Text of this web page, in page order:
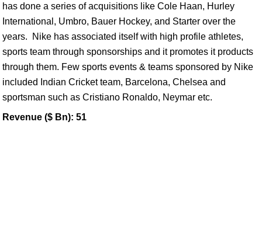
has done a series of acquisitions like Cole Haan, Hurley
International, Umbro, Bauer Hockey, and Starter over the
years. Nike has associated itself with high profile athletes,
sports team through sponsorships and it promotes it products
through them. Few sports events & teams sponsored by Nike
included Indian Cricket team, Barcelona, Chelsea and
sportsman such as Cristiano Ronaldo, Neymar etc.
Revenue ($ Bn): 51